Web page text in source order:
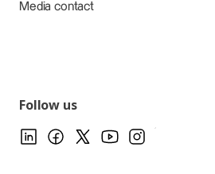
Media contact
Follow us